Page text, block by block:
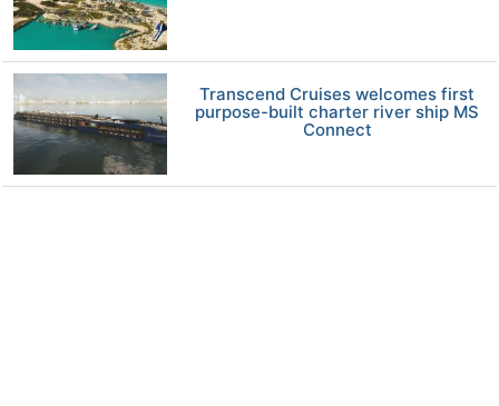
Transcend Cruises welcomes first
purpose-built charter river ship MS
Connect